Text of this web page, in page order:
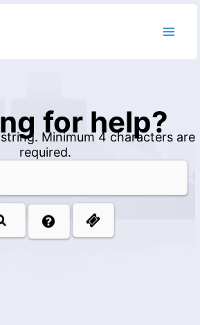
for help?
Minimum 4 characters are
required.